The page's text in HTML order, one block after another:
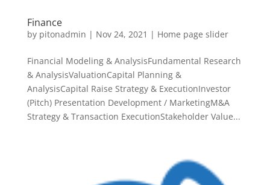
Finance
by pitonadmin | Nov 24, 2021 | Home page slider
Financial Modeling & AnalysisFundamental Research
& AnalysisValuationCapital Planning &
AnalysisCapital Raise Strategy & ExecutionInvestor
(Pitch) Presentation Development / MarketingM&A
Strategy & Transaction ExecutionStakeholder Value...